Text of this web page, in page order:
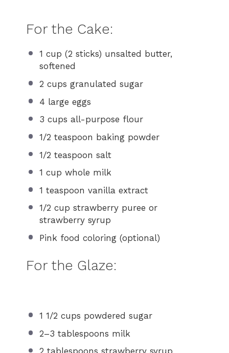
For the Cake:
1 cup (2 sticks) unsalted butter,
softened
2 cups granulated sugar
4 large eggs
3 cups all-purpose flour
1/2 teaspoon baking powder
1/2 teaspoon salt
1 cup whole milk
1 teaspoon vanilla extract
1/2 cup strawberry puree or
strawberry syrup
Pink food coloring (optional)
For the Glaze:
1 1/2 cups powdered sugar
2–3 tablespoons milk